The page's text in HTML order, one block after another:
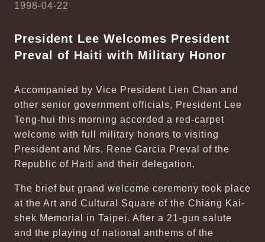
1998-04-22
President Lee Welcomes President
Preval of Haiti with Military Honor
Accompanied by Vice President Lien Chan and
other senior government officials, President Lee
Teng-hui this morning accorded a red-carpet
welcome with full military honors to visiting
President and Mrs. Rene Garcia Preval of the
Republic of Haiti and their delegation.
The brief but grand welcome ceremony took place
at the Art and Cultural Square of the Chiang Kai-
shek Memorial in Taipei. After a 21-gun salute
and the playing of national anthems of the